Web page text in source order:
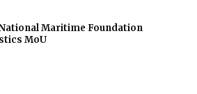
Maritime Foundation
MoU